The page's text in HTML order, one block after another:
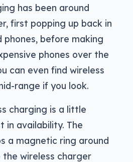
has been around
first popping up back in
phones, before making
phones over the
can even find wireless
range if you look.
charging is a little
in availability. The
a magnetic ring around
wireless charger